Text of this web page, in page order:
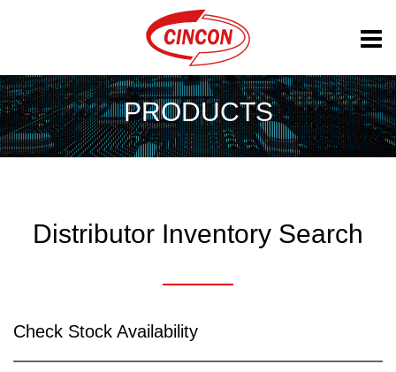
PRODUCTS
Distributor Inventory Search
Check Stock Availability